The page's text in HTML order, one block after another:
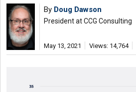
By Doug Dawson
President at CCG Consulting
May 13, 2021 Views: 14,764